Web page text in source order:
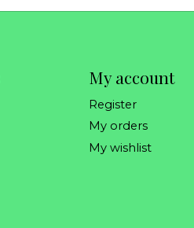
My account
Register
My orders
My wishlist